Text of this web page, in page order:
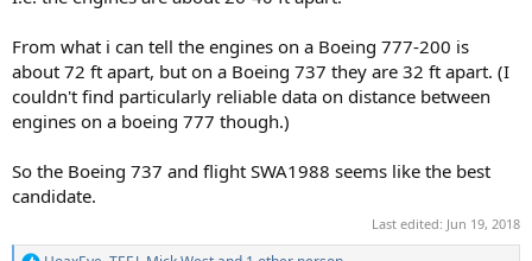
From what i can tell the engines on a Boeing 777-200 is
about 72 ft apart, but on a Boeing 737 they are 32 ft apart. (I
couldn't find particularly reliable data on distance between
engines on a boeing 777 though.)
So the Boeing 737 and flight SWA1988 seems like the best
candidate.
Last edited: Jun 19, 2018